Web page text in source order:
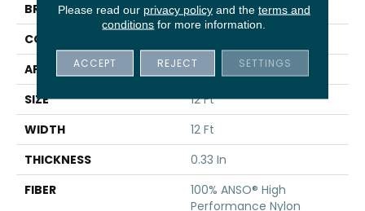
BRAND
Shaw Floors
CONSTRUCTION
APPLICATION
Residential
SIZE
12 Ft
WIDTH
12 Ft
THICKNESS
0.33 In
FIBER
100% ANSO® High
Performance Nylon
Please read our privacy policyand the terms and
conditions for more information.
ACCEPT REJECT SETTINGS